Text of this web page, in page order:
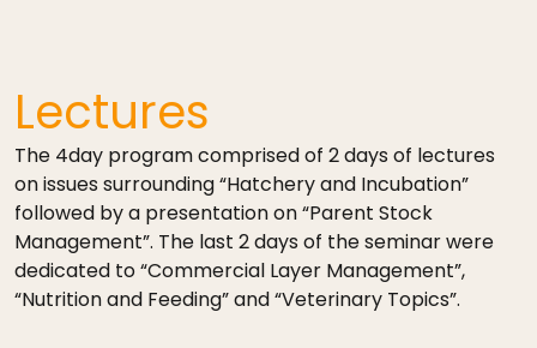
Lectures
The 4­day program comprised of 2 days of lectures
on issues surrounding “Hatchery and Incubation”
followed by a presentation on “Parent Stock
Management”. The last 2 days of the seminar were
dedicated to “Commercial Layer Management”,
“Nutrition and Feeding” and “Veterinary Topics”.